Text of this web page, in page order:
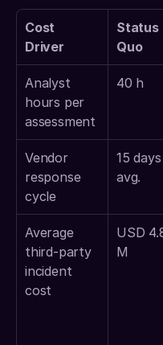
Cost
Driver
Status
Quo
Analyst
hours per
assessment
40 h
Vendor
response
cycle
15 days
avg.
Average
third-party
incident
cost
USD
M